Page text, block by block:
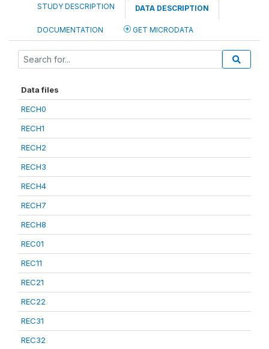
STUDY DESCRIPTION DATA DESCRIPTION
DOCUMENTATION GET MICRODATA
Data files
RECH0
RECH1
RECH2
RECH3
RECH4
RECH7
RECH8
REC01
REC11
REC21
REC22
REC31
REC32